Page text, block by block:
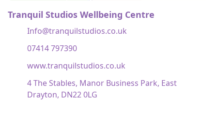
Tranquil Studios Wellbeing Centre
Info@tranquilstudios.co.uk
07414 797390
www.tranquilstudios.co.uk
4 The Stables, Manor Business Park, East
Drayton, DN22 0LG